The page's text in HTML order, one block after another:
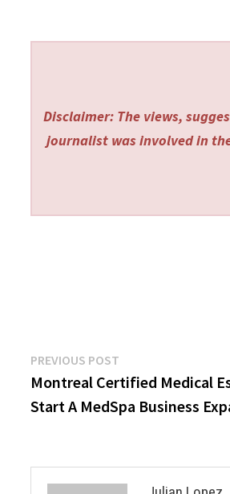
Disclaimer: The views,
journalist was involved in
Post
navigation
PREVIOUS POST
post:
Montreal Certified Medical
Start A MedSpa Business